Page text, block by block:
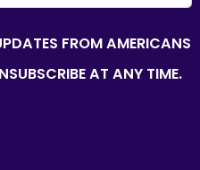
FROM AMERICANS
AT ANY TIME.